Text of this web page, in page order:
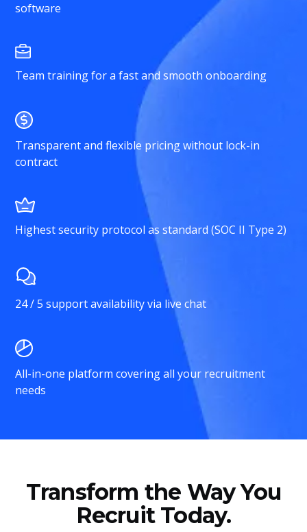
software
Team training for a fast and smooth onboarding
Transparent and flexible pricing without lock-in
contract
Highest security protocol as standard (SOC II Type 2)
24 / 5 support availability via live chat
All-in-one platform covering all your recruitment
needs
Transform the Way You
Recruit Today.